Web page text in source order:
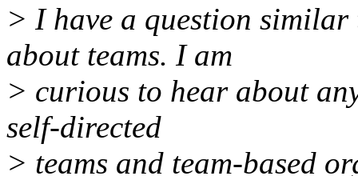
> I have a question
about teams. I am
> curious to hear about
self-directed
> teams and team-based